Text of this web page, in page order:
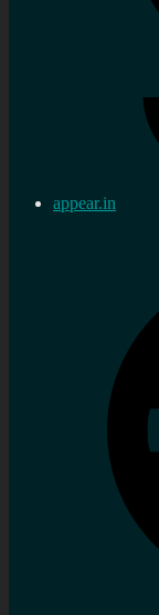
appear.in